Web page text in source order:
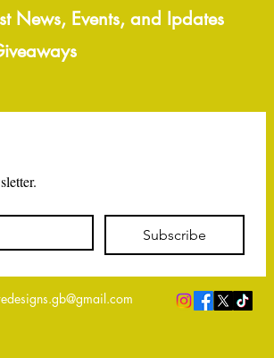
News, Events, and Ipdates
Subscribe